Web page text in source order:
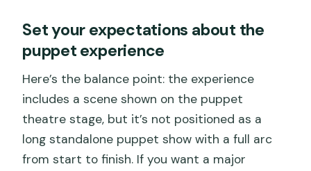
Set your expectations about the
puppet experience
Here’s the balance point: the experience
includes a scene shown on the puppet
theatre stage, but it’s not positioned as a
long standalone puppet show with a full arc
from start to finish. If you want a major